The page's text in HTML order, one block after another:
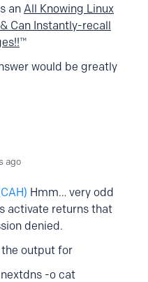
an All Knowing Linux
Can Instantly-recall
™
would be greatly
ago
Hmm… very odd
activate returns that
denied.
the output for
-o cat